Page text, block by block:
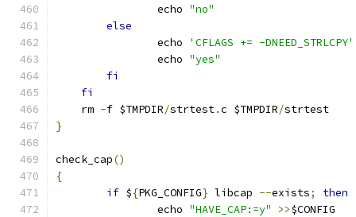
		echo
"no"
else
		echo
'CFLAGS += -DNEED_STRLCPY'
		echo
"yes"
fi
fi
    rm
-f $TMPDIR/strtest.c $TMPDIR/strtest
}
check_cap()
{
if ${PKG_CONFIG} libcap --exists;
then
		echo
"HAVE_CAP:=y" >>$CONFIG